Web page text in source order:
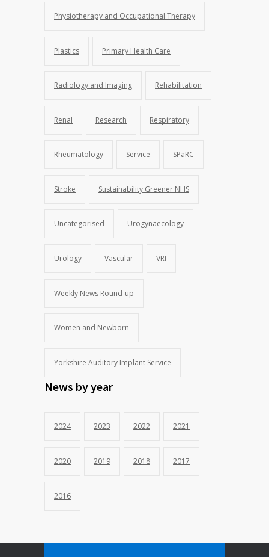
Physiotherapy and Occupational Therapy
Plastics Primary Health Care
Radiology and Imaging Rehabilitation
Renal Research Respiratory
Rheumatology Service SPaRC
Stroke Sustainability Greener NHS
Uncategorised Urogynaecology
Urology Vascular VRI
Weekly News Round-up
Women and Newborn
Yorkshire Auditory Implant Service
News by year
2024 2023 2022 2021
2020 2019 2018 2017
2016